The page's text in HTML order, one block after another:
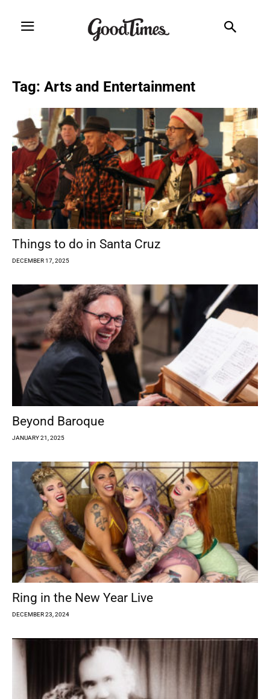
Tag: Arts and Entertainment
Things to do in Santa Cruz
DECEMBER 17, 2025
Beyond Baroque
JANUARY 21, 2025
Ring in the New Year Live
DECEMBER 23, 2024